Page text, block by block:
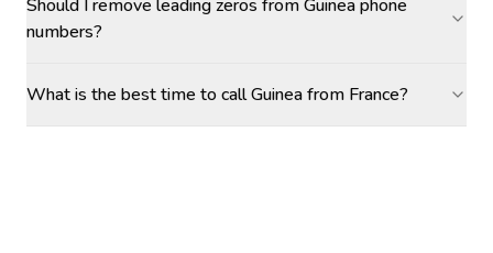
Should I remove leading zeros from Guinea phone
numbers?
What is the best time to call Guinea from France?